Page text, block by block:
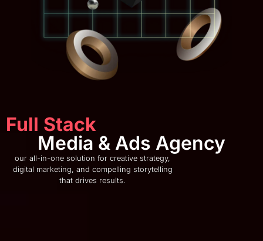
Full Stack
Media & Ads Agency
our all-in-one solution for creative strategy,
digital marketing, and compelling storytelling
that drives results.